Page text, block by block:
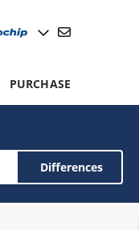
PURCHASE
Differences